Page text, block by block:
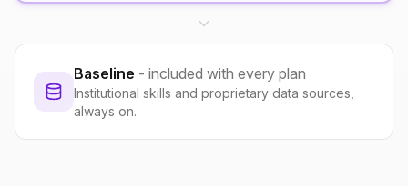
Baseline - included with every plan
Institutional skills and proprietary data sources,
always on.